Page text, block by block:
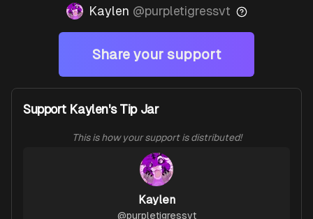
Kaylen @purpletigressvt
Share your support
Support Kaylen's Tip Jar
This is how your support is distributed!
Kaylen
@purpletigressvt